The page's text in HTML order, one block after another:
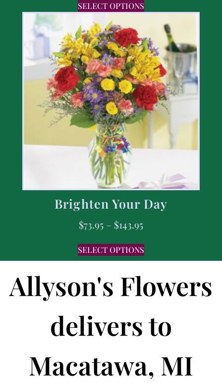
SELECT OPTIONS
Brighten Your Day
$73.95 – $143.95
SELECT OPTIONS
Allyson's Flowers
delivers to
Macatawa, MI